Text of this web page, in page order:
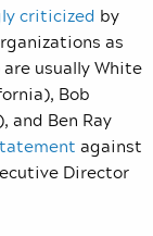
criticized by
as
usually White
Bob
and Ben Ray
against
Director